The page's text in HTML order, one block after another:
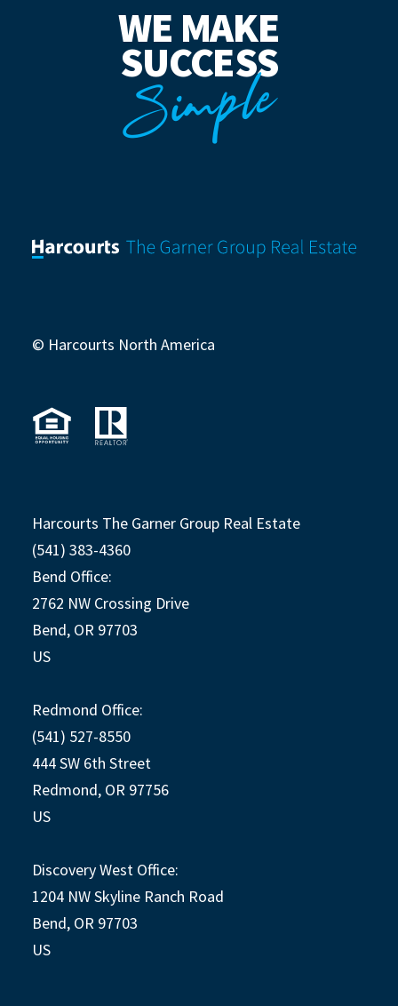
WE MAKE
SUCCESS
Simple
© Harcourts North America
Harcourts The Garner Group Real Estate
(541) 383-4360
Bend Office:
2762 NW Crossing Drive
Bend, OR 97703
US
Redmond Office:
(541) 527-8550
444 SW 6th Street
Redmond, OR 97756
US
Discovery West Office:
1204 NW Skyline Ranch Road
Bend, OR 97703
US